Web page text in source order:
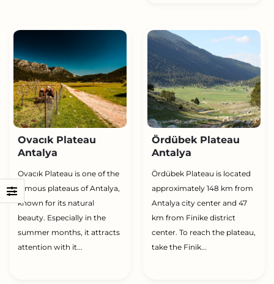
Ovacık Plateau
Antalya
Ovacık Plateau is one of the
famous plateaus of Antalya,
known for its natural
beauty. Especially in the
summer months, it attracts
attention with it...
Ördübek Plateau
Antalya
Ördübek Plateau is located
approximately 148 km from
Antalya city center and 47
km from Finike district
center. To reach the plateau,
take the Finik...